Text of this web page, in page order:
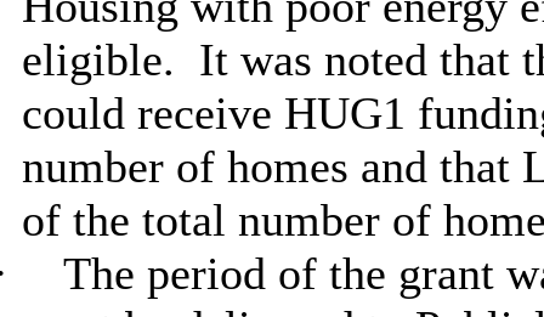
eligible. It was noted that
could receive HUG1
number of homes and that
of the total number of
The period of the grant